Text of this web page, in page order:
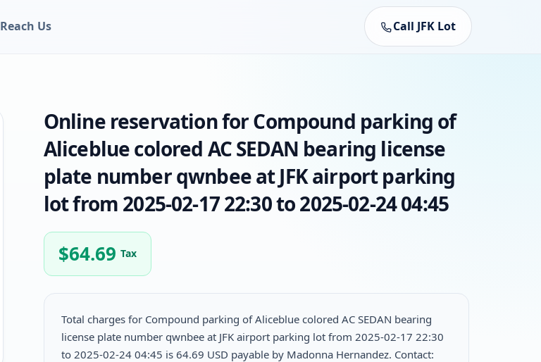
Reach Us Call JFK Lot
Online reservation for Compound parking of
Aliceblue colored AC SEDAN bearing license
plate number qwnbee at JFK airport parking
lot from 2025-02-17 22:30 to 2025-02-24 04:45
$64.69 Tax
Total charges for Compound parking of Aliceblue colored AC SEDAN bearing
license plate number qwnbee at JFK airport parking lot from 2025-02-17 22:30
to 2025-02-24 04:45 is 64.69 USD payable by Madonna Hernandez. Contact: